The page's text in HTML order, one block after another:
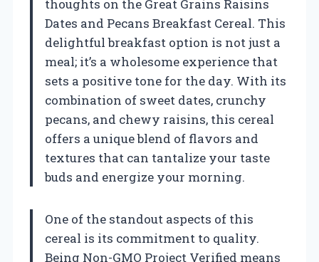
thoughts on the Great Grains Raisins
Dates and Pecans Breakfast Cereal. This
delightful breakfast option is not just a
meal; it’s a wholesome experience that
sets a positive tone for the day. With its
combination of sweet dates, crunchy
pecans, and chewy raisins, this cereal
offers a unique blend of flavors and
textures that can tantalize your taste
buds and energize your morning.
One of the standout aspects of this
cereal is its commitment to quality.
Being Non-GMO Project Verified means